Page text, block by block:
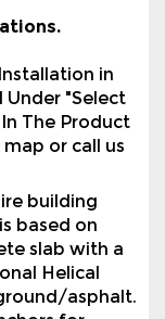
The Product
building
based on
slab with a
asphalt.
for
Free Generic
purchase in
charge for Site